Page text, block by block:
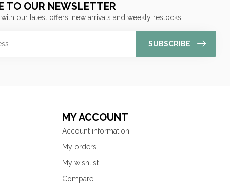
TO OUR NEWSLETTER
our latest offers, new arrivals and weekly restocks!
SUBSCRIBE
MY ACCOUNT
Account information
My orders
My wishlist
Compare